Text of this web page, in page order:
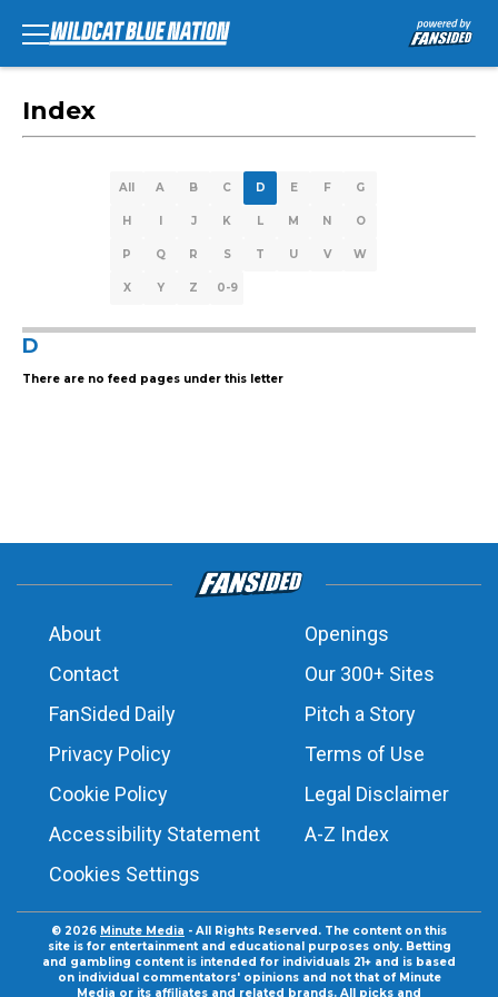
Index
All A B C D E F G
H I J K L M N O
P Q R S T U V W
X Y Z 0-9
D
There are no feed pages under this letter
About
Openings
Contact
Our 300+ Sites
FanSided Daily
Pitch a Story
Privacy Policy
Terms of Use
Cookie Policy
Legal Disclaimer
Accessibility Statement
A-Z Index
Cookies Settings
© 2026 Minute Media - All Rights Reserved. The content on this
site is for entertainment and educational purposes only. Betting
and gambling content is intended for individuals 21+ and is based
on individual commentators' opinions and not that of Minute
Media or its affiliates and related brands. All picks and